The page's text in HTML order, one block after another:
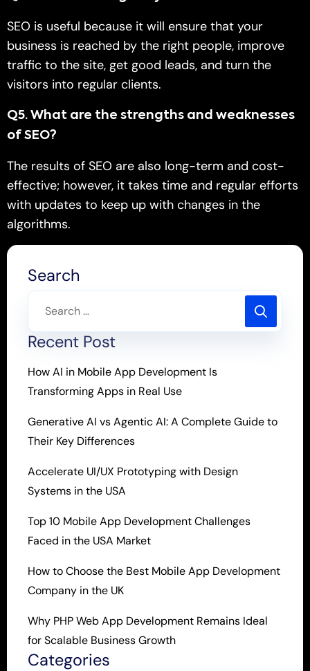
SEO is useful because it will ensure that your
business is reached by the right people, improve
traffic to the site, get good leads, and turn the
visitors into regular clients.
Q5. What are the strengths and weaknesses
of SEO?
The results of SEO are also long-term and cost-
effective; however, it takes time and regular efforts
with updates to keep up with changes in the
algorithms.
Search
Recent Post
How AI in Mobile App Development Is
Transforming Apps in Real Use
Generative AI vs Agentic AI: A Complete Guide to
Their Key Differences
Accelerate UI/UX Prototyping with Design
Systems in the USA
Top 10 Mobile App Development Challenges
Faced in the USA Market
How to Choose the Best Mobile App Development
Company in the UK
Why PHP Web App Development Remains Ideal
for Scalable Business Growth
Categories